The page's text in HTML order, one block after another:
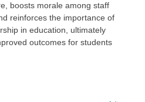
boosts morale among staff
reinforces the importance of
in education, ultimately
outcomes for students